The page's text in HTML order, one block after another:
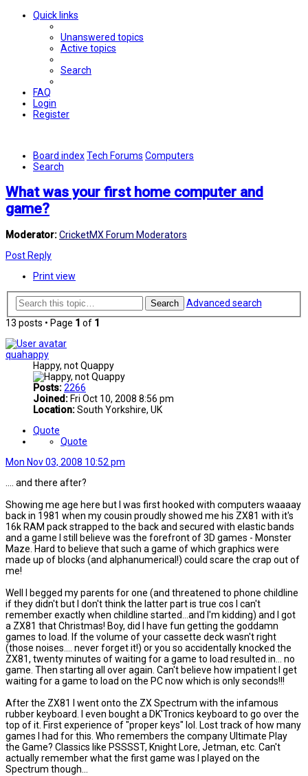
Quick links
Unanswered topics
Active topics
Search
FAQ
Login
Register
Board indexTech Forums Computers
Search
What was your first home computer and
game?
Moderator:CricketMX Forum Moderators
Post Reply
Print view
Search
Advanced search
13 posts • Page 1 of 1
quahappy
Happy, not Quappy
Posts:2266
Joined: Fri Oct 10, 2008 8:56 pm
Location:South Yorkshire, UK
Quote
Quote
Mon Nov 03, 2008 10:52 pm
.... and there after?
Showing me age here but I was first hooked with computers waaaay
back in 1981 when my cousin proudly showed me his ZX81 with it's
16k RAM pack strapped to the back and secured with elastic bands
and a game I still believe was the forefront of 3D games - Monster
Maze. Hard to believe that such a game of which graphics were
made up of blocks (and alphanumerical!) could scare the crap out of
me!
Well I begged my parents for one (and threatened to phone childline
if they didn't but I don't think the latter part is true cos I can't
remember exactly when childline started...and I'm kidding) and I got
a ZX81 that Christmas! Boy, did I have fun getting the goddamn
games to load. If the volume of your cassette deck wasn't right
(those noises.... never forget it!) or you so accidentally knocked the
ZX81, twenty minutes of waiting for a game to load resulted in... no
game. Then starting all over again. Can't believe how impatient I get
waiting for a game to load on the PC now which is only seconds!!!
After the ZX81 I went onto the ZX Spectrum with the infamous
rubber keyboard. I even bought a DK'Tronics keyboard to go over the
top of it. First experience of "proper keys" lol. Lost track of how many
games I had for this. Who remembers the company Ultimate Play
the Game? Classics like PSSSST, Knight Lore, Jetman, etc. Can't
actually remember what the first game was I played on the
Spectrum though...